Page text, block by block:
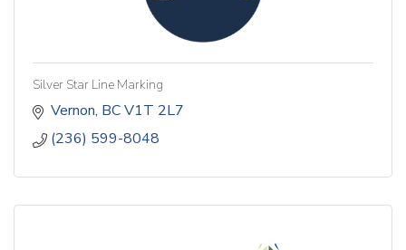
Silver Star Line Marking
Vernon BCV1T 2L7
(236) 599-8048